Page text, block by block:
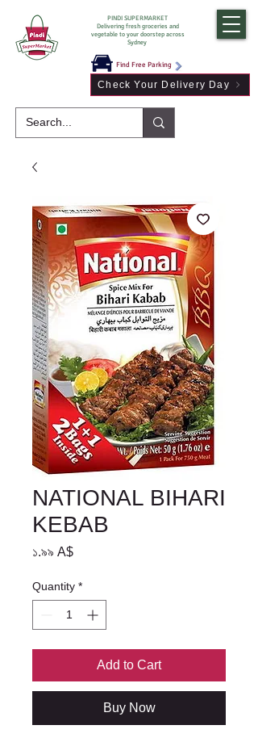
Find Free Parking
PINDI SUPERMARKET
Delivering fresh groceries and
vegetable to your doorstep across
Sydney
Check Your Delivery Day
NATIONAL BIHARI
KEBAB
১.৯৯ A$Price
Quantity *
Add to Cart
Buy Now